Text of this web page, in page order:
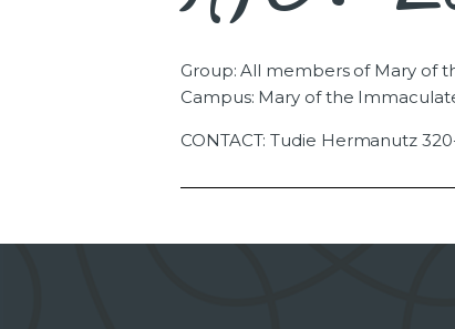
Group: All members of Mary of
Campus: Mary of the
CONTACT: Tudie Hermanutz